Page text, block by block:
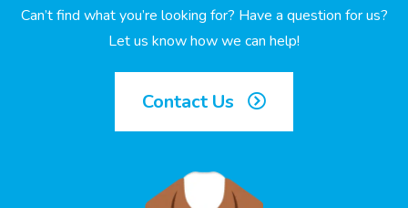
Can’t find what you’re looking for? Have a question for us?
Let us know how we can help!
Contact Us